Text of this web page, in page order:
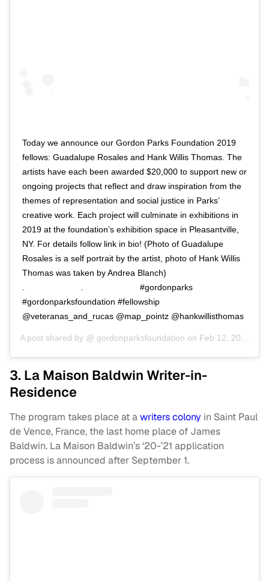
Today we announce our Gordon Parks Foundation 2019
fellows: Guadalupe Rosales and Hank Willis Thomas. The
artists have each been awarded $20,000 to support new or
ongoing projects that reflect and draw inspiration from the
themes of representation and social justice in Parks’
creative work. Each project will culminate in exhibitions in
2019 at the foundation’s exhibition space in Pleasantville,
NY. For details follow link in bio! (Photo of Guadalupe
Rosales is a self portrait by the artist, photo of Hank Willis
Thomas was taken by Andrea Blanch)⠀⠀⠀⠀⠀⠀⠀⠀⠀
.⠀⠀⠀⠀⠀⠀⠀⠀⠀ .⠀⠀⠀⠀⠀⠀⠀⠀⠀ #gordonparks
#gordonparksfoundation #fellowship
@veteranas_and_rucas @map_pointz @hankwillisthomas
A post shared by @ gordonparksfoundation on Feb 12, 2019 at 2:30pm PST
3. La Maison Baldwin Writer-in-
Residence
The program takes place at awriters colony in Saint Paul
de Vence, France, the last home place of James
Baldwin. La Maison Baldwin’s ‘20-’21 application
process is announced after September 1.